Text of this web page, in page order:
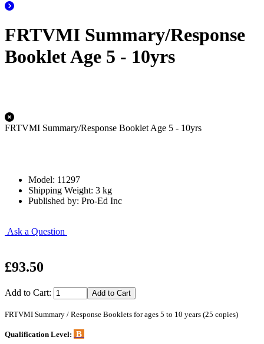
FRTVMI Summary/Response
Booklet Age 5 - 10yrs
FRTVMI Summary/Response Booklet Age 5 - 10yrs
Model: 11297
Shipping Weight: 3 kg
Published by: Pro-Ed Inc
Ask a Question
£93.50
Add to Cart:
FRTVMI Summary / Response Booklets for ages 5 to 10 years (25 copies)
Qualification Level: B